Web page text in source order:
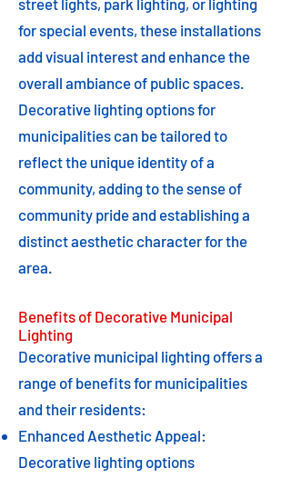
street lights, park lighting, or lighting
for special events, these installations
add visual interest and enhance the
overall ambiance of public spaces.
Decorative lighting options for
municipalities can be tailored to
reflect the unique identity of a
community, adding to the sense of
community pride and establishing a
distinct aesthetic character for the
area.
Benefits of Decorative Municipal
Lighting
Decorative municipal lighting offers a
range of benefits for municipalities
and their residents:
Enhanced Aesthetic Appeal:
Decorative lighting options